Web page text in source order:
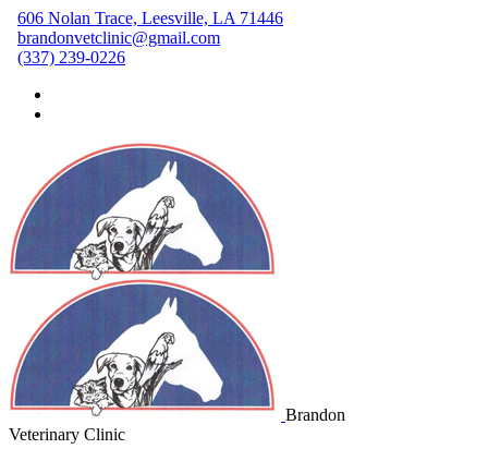
606 Nolan Trace, Leesville, LA 71446
brandonvetclinic@gmail.com
(337) 239-0226
Brandon
Veterinary Clinic